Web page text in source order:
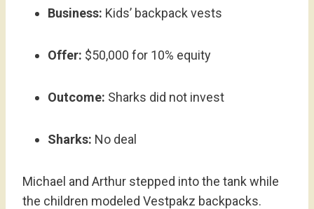
Business: Kids’ backpack vests
Offer: $50,000 for 10% equity
Outcome: Sharks did not invest
Sharks: No deal
Michael and Arthur stepped into the tank while
the children modeled Vestpakz backpacks.